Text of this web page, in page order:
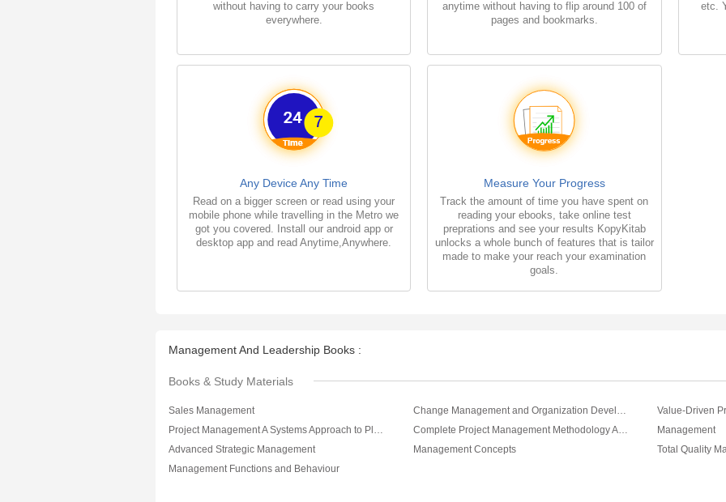
without having to carry your books
everywhere.
anytime without having to flip around 100 of
pages and bookmarks.
etc.
Any Device Any Time
Read on a bigger screen or read using your
mobile phone while travelling in the Metro we
got you covered. Install our android app or
desktop app and read Anytime,Anywhere.
Measure Your Progress
Track the amount of time you have spent on
reading your ebooks, take online test
preprations and see your results KopyKitab
unlocks a whole bunch of features that is tailor
made to make your reach your examination
goals.
Management And Leadership Books :
Books & Study Materials
Sales Management Change Management and Organization Development
Value-Driven
Project Management A Systems Approach to Planning Vol II
Complete Project Management Methodology And Toolkit Vol III
Management
Advanced Strategic Management
Management Concepts
Total Quality
Management Functions and Behaviour